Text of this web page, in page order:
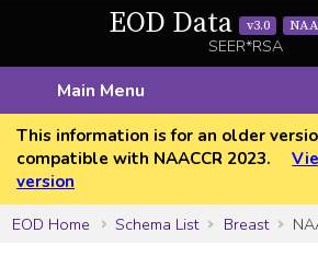
EOD Data v3.0
SEER*RSA
Main Menu
This information is for an older
compatible with NAACCR 2023.
version
EOD Home
Schema List Breast